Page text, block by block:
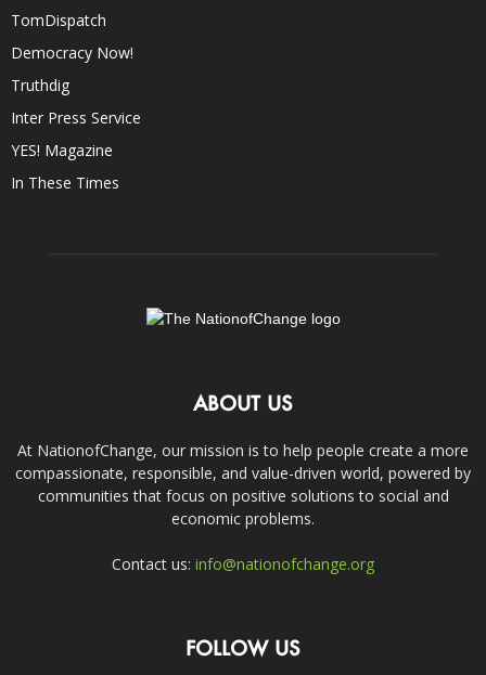
TomDispatch
Democracy Now!
Truthdig
Inter Press Service
YES! Magazine
In These Times
ABOUT US
At NationofChange, our mission is to help people create a more
compassionate, responsible, and value-driven world, powered by
communities that focus on positive solutions to social and
economic problems.
Contact us: info@nationofchange.org
FOLLOW US